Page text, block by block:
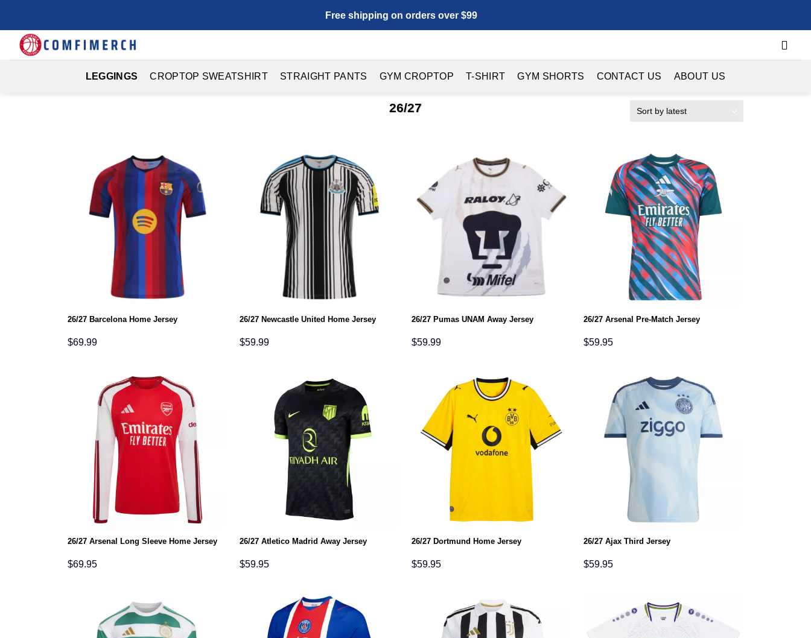
content
Free shipping on orders over $99
LEGGINGS CROPTOP SWEATSHIRT STRAIGHT PANTS GYM CROPTOP T-SHIRT GYM SHORTS CONTACT US ABOUT US
26/27
26/27 Barcelona Home Jersey
$69.99
26/27 Newcastle United Home Jersey
$59.99
26/27 Pumas UNAM Away Jersey
$59.99
26/27 Arsenal Pre-Match Jersey
$59.95
26/27 Arsenal Long Sleeve Home Jersey
$69.95
26/27 Atletico Madrid Away Jersey
$59.95
26/27 Dortmund Home Jersey
$59.95
26/27 Ajax Third Jersey
$59.95